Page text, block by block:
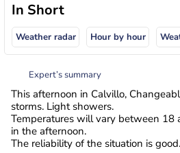
In Short
Weather radar Hour by hour
Expert’s summary
This afternoon in Calvillo,
storms. Light showers.
Temperatures will vary between 18
in the afternoon.
The reliability of the situation is good.